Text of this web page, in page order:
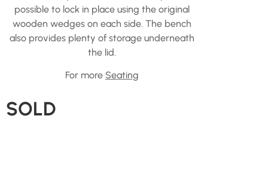
possible to lock in place using the original
wooden wedges on each side. The bench
also provides plenty of storage underneath
the lid.
For more Seating
SOLD